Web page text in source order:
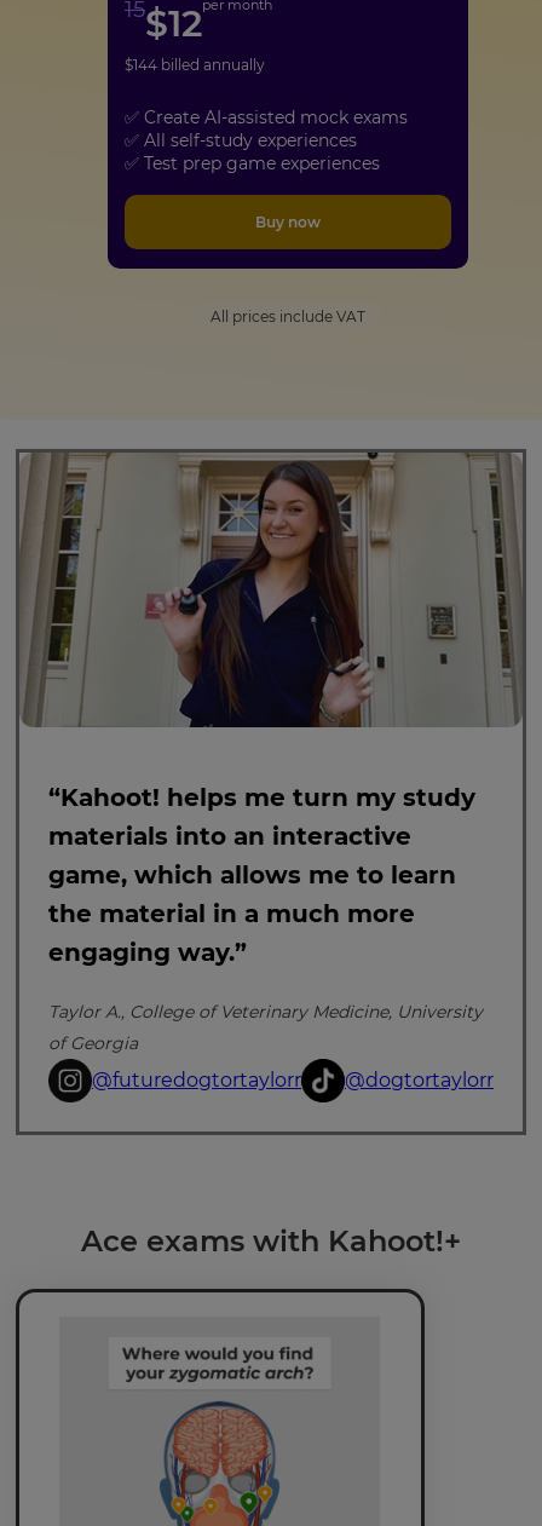
15$12per month
$144 billed annually
Buy now
✅ Create AI-assisted mock exams
✅ All self-study experiences
✅ Test prep game experiences
All prices include VAT
“Kahoot! helps me turn my study
materials into an interactive
game, which allows me to learn
the material in a much more
engaging way.”
Taylor A., College of Veterinary Medicine, University
of Georgia
@futuredogtortaylorr @dogtortaylorr
Ace exams with Kahoot!+
Update
settings.